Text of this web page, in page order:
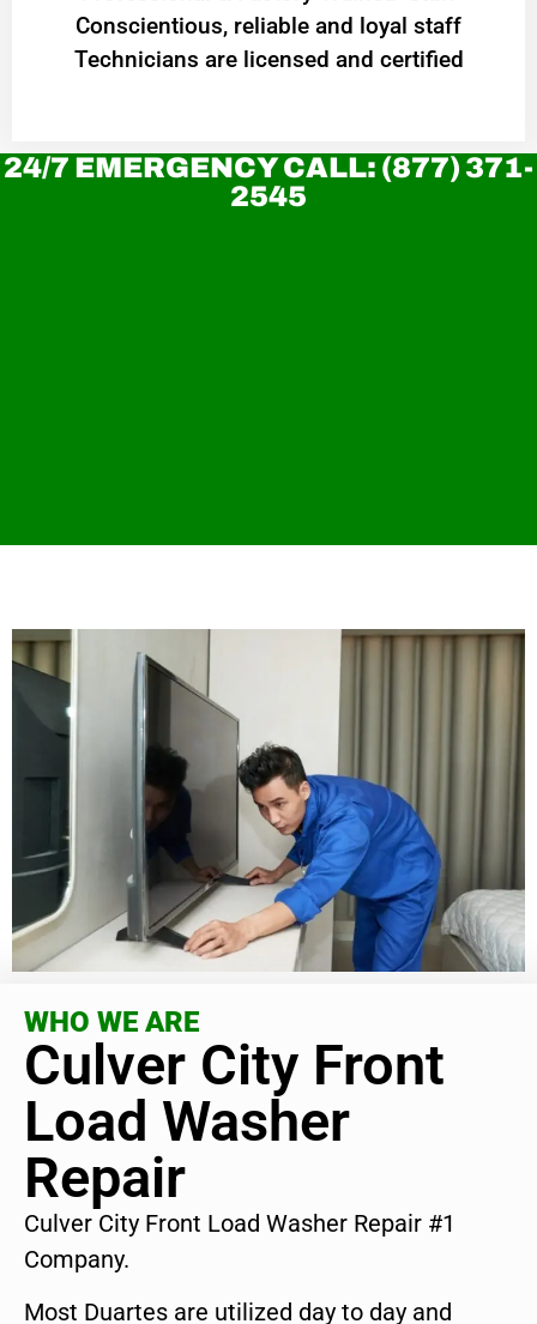
Conscientious, reliable and loyal staff
Technicians are licensed and certified
24/7 EMERGENCY CALL: (877) 371-
2545
WHO WE ARE
Culver City Front
Load Washer
Repair
Culver City Front Load Washer Repair #1
Company.
Most Duartes are utilized day to day and